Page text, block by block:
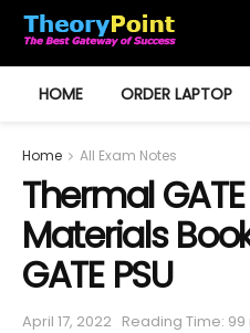
HOME ORDER LAPTOP
Home All Exam Notes
Thermal
Materials
GATE PSU
April 17, 2022 Reading Time: